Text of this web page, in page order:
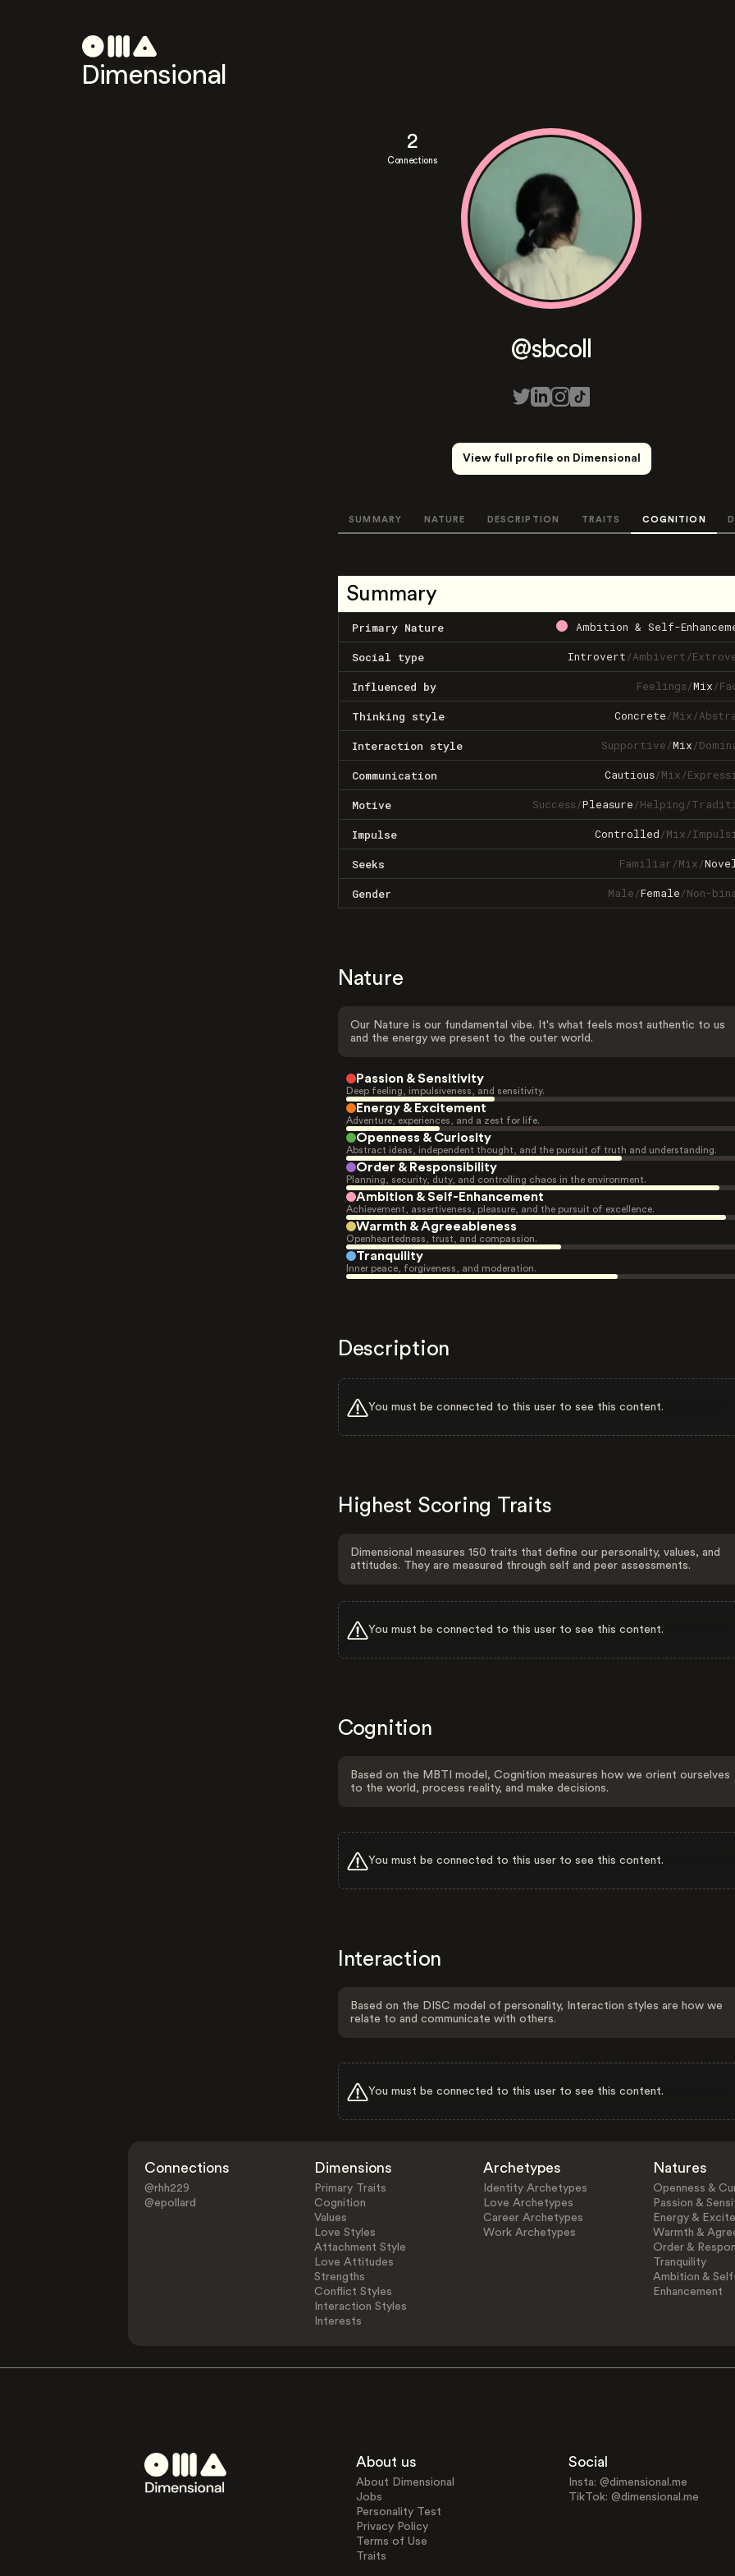
Dimensional
2
Connections
@sbcoll
View full profile on Dimensional
SUMMARY NATURE DESCRIPTION TRAITS COGNITION
Summary
Primary Nature Ambition & Self-
Social type Introvert/Ambivert/
Influenced by Feelings/Mix/
Thinking style Concrete/Mix/
Interaction style Supportive/Mix/
Communication Cautious/Mix/
Motive Success/Pleasure/Helping/
Impulse Controlled/Mix/
Seeks Familiar/Mix/
Gender Male/Female/Non-
Nature
Our Nature is our fundamental vibe. It's what feels most authentic to us
and the energy we present to the outer world.
Passion & Sensitivity
Deep feeling, impulsiveness, and sensitivity.
Energy & Excitement
Adventure, experiences, and a zest for life.
Openness & Curiosity
Abstract ideas, independent thought, and the pursuit of truth and understanding.
Order & Responsibility
Planning, security, duty, and controlling chaos in the environment.
Ambition & Self-Enhancement
Achievement, assertiveness, pleasure, and the pursuit of excellence.
Warmth & Agreeableness
Openheartedness, trust, and compassion.
Tranquility
Inner peace, forgiveness, and moderation.
Description
You must be connected to this user to see this content.
Highest Scoring Traits
Dimensional measures 150 traits that define our personality, values, and
attitudes. They are measured through self and peer assessments.
You must be connected to this user to see this content.
Cognition
Based on the MBTI model, Cognition measures how we orient ourselves
to the world, process reality, and make decisions.
You must be connected to this user to see this content.
Interaction
Based on the DISC model of personality, Interaction styles are how we
relate to and communicate with others.
You must be connected to this user to see this content.
Connections
@rhh229
@epollard
Dimensions
Primary Traits
Cognition
Values
Love Styles
Attachment Style
Love Attitudes
Strengths
Conflict Styles
Interaction Styles
Interests
Archetypes
Identity Archetypes
Love Archetypes
Career Archetypes
Work Archetypes
Natures
Openness &
Passion &
Energy &
Warmth &
Order &
Tranquility
Ambition &
Enhancement
About us
About Dimensional
Jobs
Personality Test
Privacy Policy
Terms of Use
Traits
Social
Insta: @dimensional.me
TikTok: @dimensional.me